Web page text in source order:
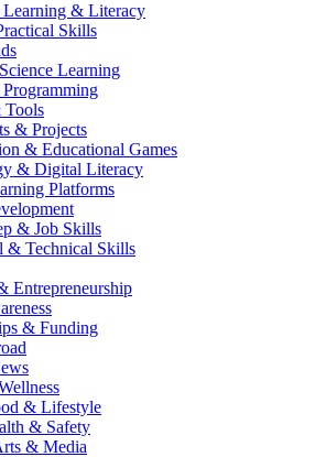
Learning & Literacy
Skills
Learning
Tools
& Projects
& Educational Games
& Digital Literacy
Platforms
& Job Skills
& Technical Skills
Entrepreneurship
& Funding
& Lifestyle
& Safety
& Media